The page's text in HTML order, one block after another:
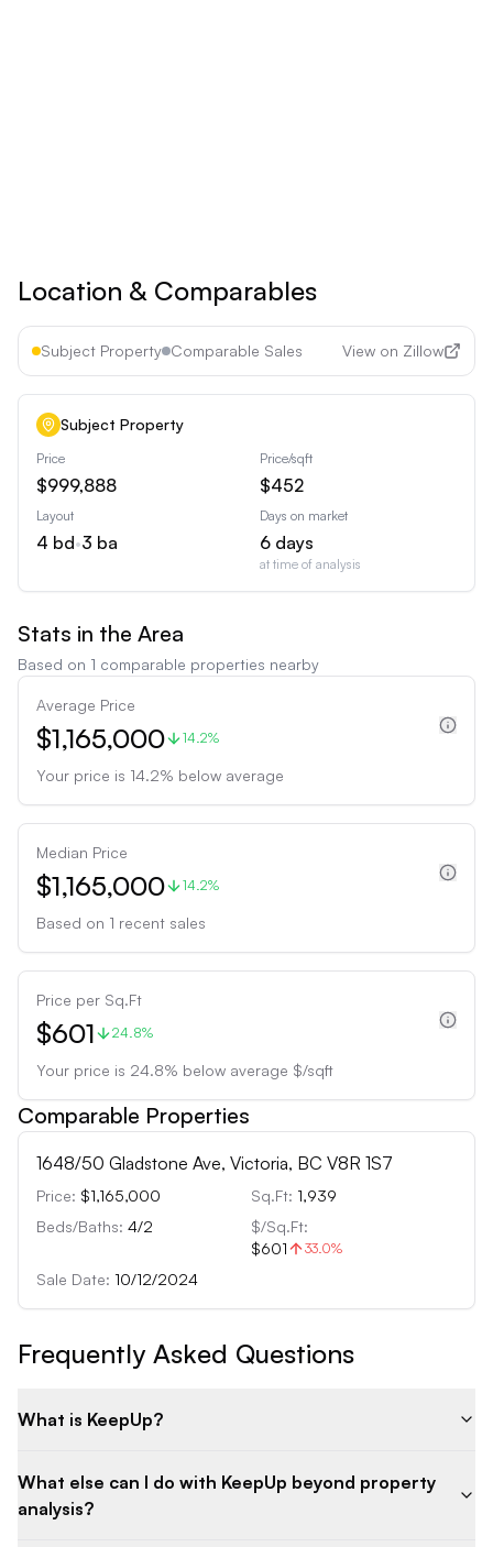
Location & Comparables
Subject Property Comparable Sales View on Zillow
Subject Property
Price
$999,888
Price/sqft
$452
Layout
4 bd•3 ba
Days on market
6 days
at time of analysis
Stats in the Area
Based on 1 comparable properties nearby
Average Price
$1,165,000 14.2%
Your price is 14.2% below average
Median Price
$1,165,000 14.2%
Based on 1 recent sales
Price per Sq.Ft
$601 24.8%
Your price is 24.8% below average $/sqft
Comparable Properties
1648/50 Gladstone Ave, Victoria, BC V8R 1S7
Price: $1,165,000 Sq.Ft: 1,939
Beds/Baths: 4/2
$/Sq.Ft:
$601
33.0%
Sale Date: 10/12/2024
Frequently Asked Questions
What is KeepUp?
What else can I do with KeepUp beyond property
analysis?